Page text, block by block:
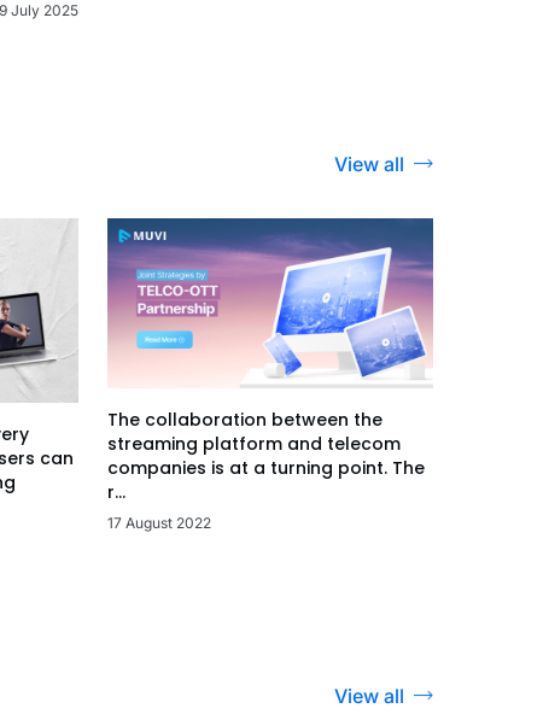
July 2025
View all
can
The collaboration between the
streaming platform and telecom
companies is at a turning point. The
r...
17 August 2022
View all